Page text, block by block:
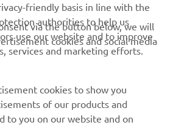
friendly basis in line with the
authorities to help us
use our website and to improve
services and marketing efforts.
via the button below, we will
cookies and social media
cookies to show you
of our products and
to you on our website and on